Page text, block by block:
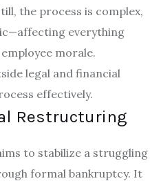
the process is complex,
everything
morale.
legal and financial
effectively.
Restructuring
to stabilize a struggling
formal bankruptcy. It